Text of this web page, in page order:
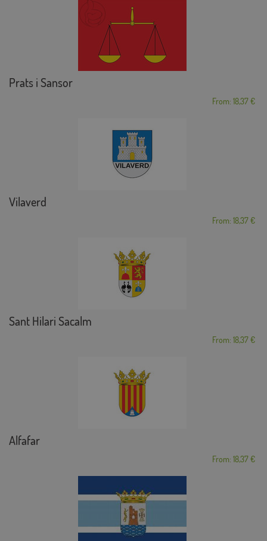
Prats i Sansor
From: 18,37 €
Vilaverd
From: 18,37 €
Sant Hilari Sacalm
From: 18,37 €
Alfafar
From: 18,37 €